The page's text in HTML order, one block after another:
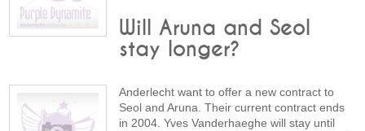
Will Aruna and Seol
stay longer?
Anderlecht want to offer a new contract to
Seol and Aruna. Their current contract ends
in 2004. Yves Vanderhaeghe will stay until